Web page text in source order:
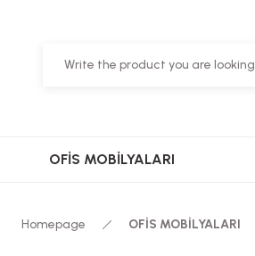
OFİS MOBİLYALARI
Homepage OFİS MOBİLYALARI